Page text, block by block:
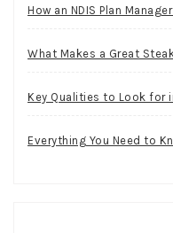
How an NDIS Plan
What Makes a Great
Key Qualities to Look for
Everything You Need to